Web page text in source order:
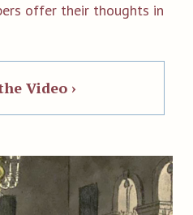
offer their thoughts in
Video ›